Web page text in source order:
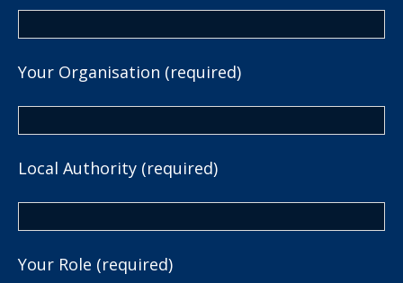
Your Organisation (required)
Local Authority (required)
Your Role (required)